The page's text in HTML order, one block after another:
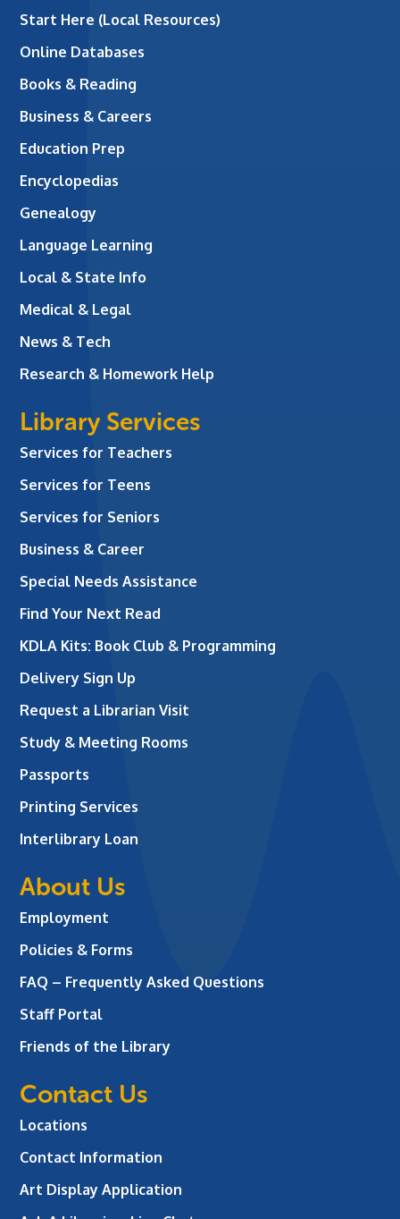
Start Here (Local Resources)
Online Databases
Books & Reading
Business & Careers
Education Prep
Encyclopedias
Genealogy
Language Learning
Local & State Info
Medical & Legal
News & Tech
Research & Homework Help
Library Services
Services for Teachers
Services for Teens
Services for Seniors
Business & Career
Special Needs Assistance
Find Your Next Read
KDLA Kits: Book Club & Programming
Delivery Sign Up
Request a Librarian Visit
Study & Meeting Rooms
Passports
Printing Services
Interlibrary Loan
About Us
Employment
Policies & Forms
FAQ – Frequently Asked Questions
Staff Portal
Friends of the Library
Contact Us
Locations
Contact Information
Art Display Application